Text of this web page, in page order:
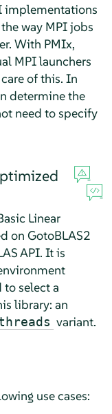
implementations
way MPI jobs
With PMIx,
MPI launchers
of this. In
determine the
need to specify
Linear
on GotoBLAS2
API. It is
select a
library: an
variant.
use cases: